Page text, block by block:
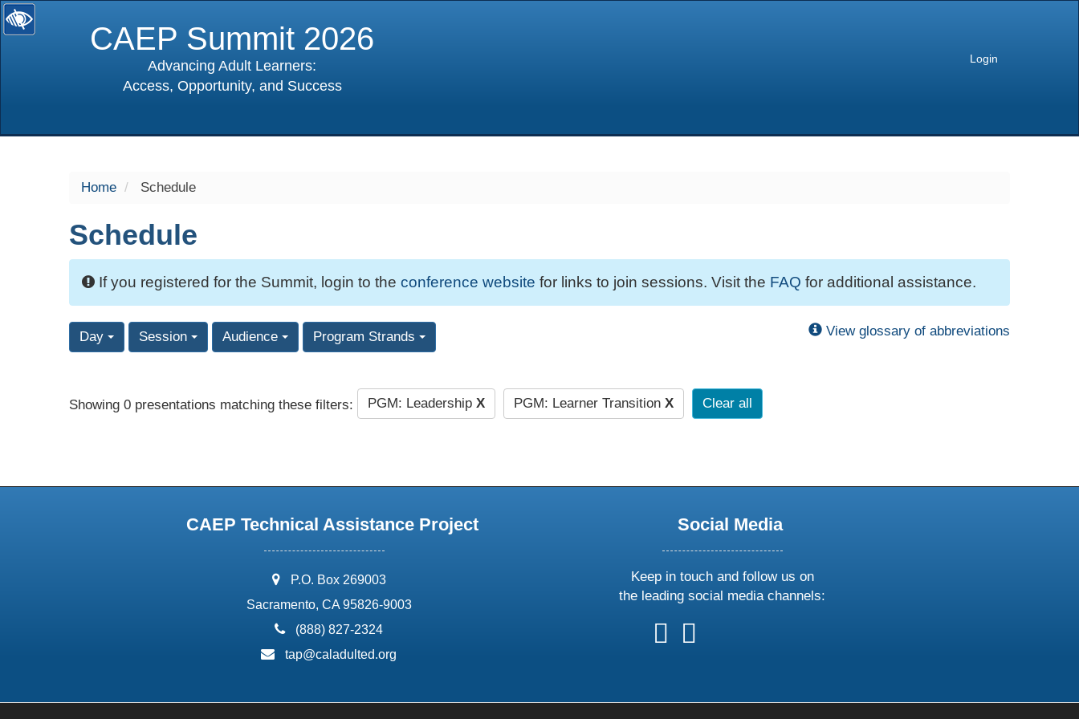
CAEP Summit 2026
Advancing Adult Learners:
Access, Opportunity, and Success
Login
Home Schedule
Schedule
If you registered for the Summit, login to the conference website for links to join sessions. Visit the FAQ for additional assistance.
Day Session Audience Program Strands View glossary of abbreviations
Showing 0 presentations matching these filters: PGM: Leadership X PGM: Learner Transition X Clear all
CAEP Technical Assistance Project
address:
P.O. Box 269003
Sacramento, CA 95826-9003
phone:
(888) 827-2324
email:
tap@caladulted.org
Social Media
Keep in touch and follow us on
the leading social media channels:
follow
us
follow